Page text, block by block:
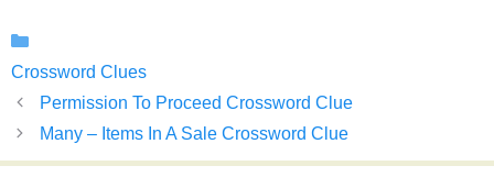
Crossword Clues
Permission To Proceed Crossword Clue
Many – Items In A Sale Crossword Clue